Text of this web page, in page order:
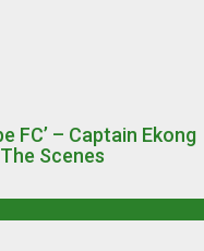
FC’ – Captain Ekong
Scenes